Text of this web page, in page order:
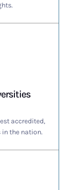
accredited,
the nation.